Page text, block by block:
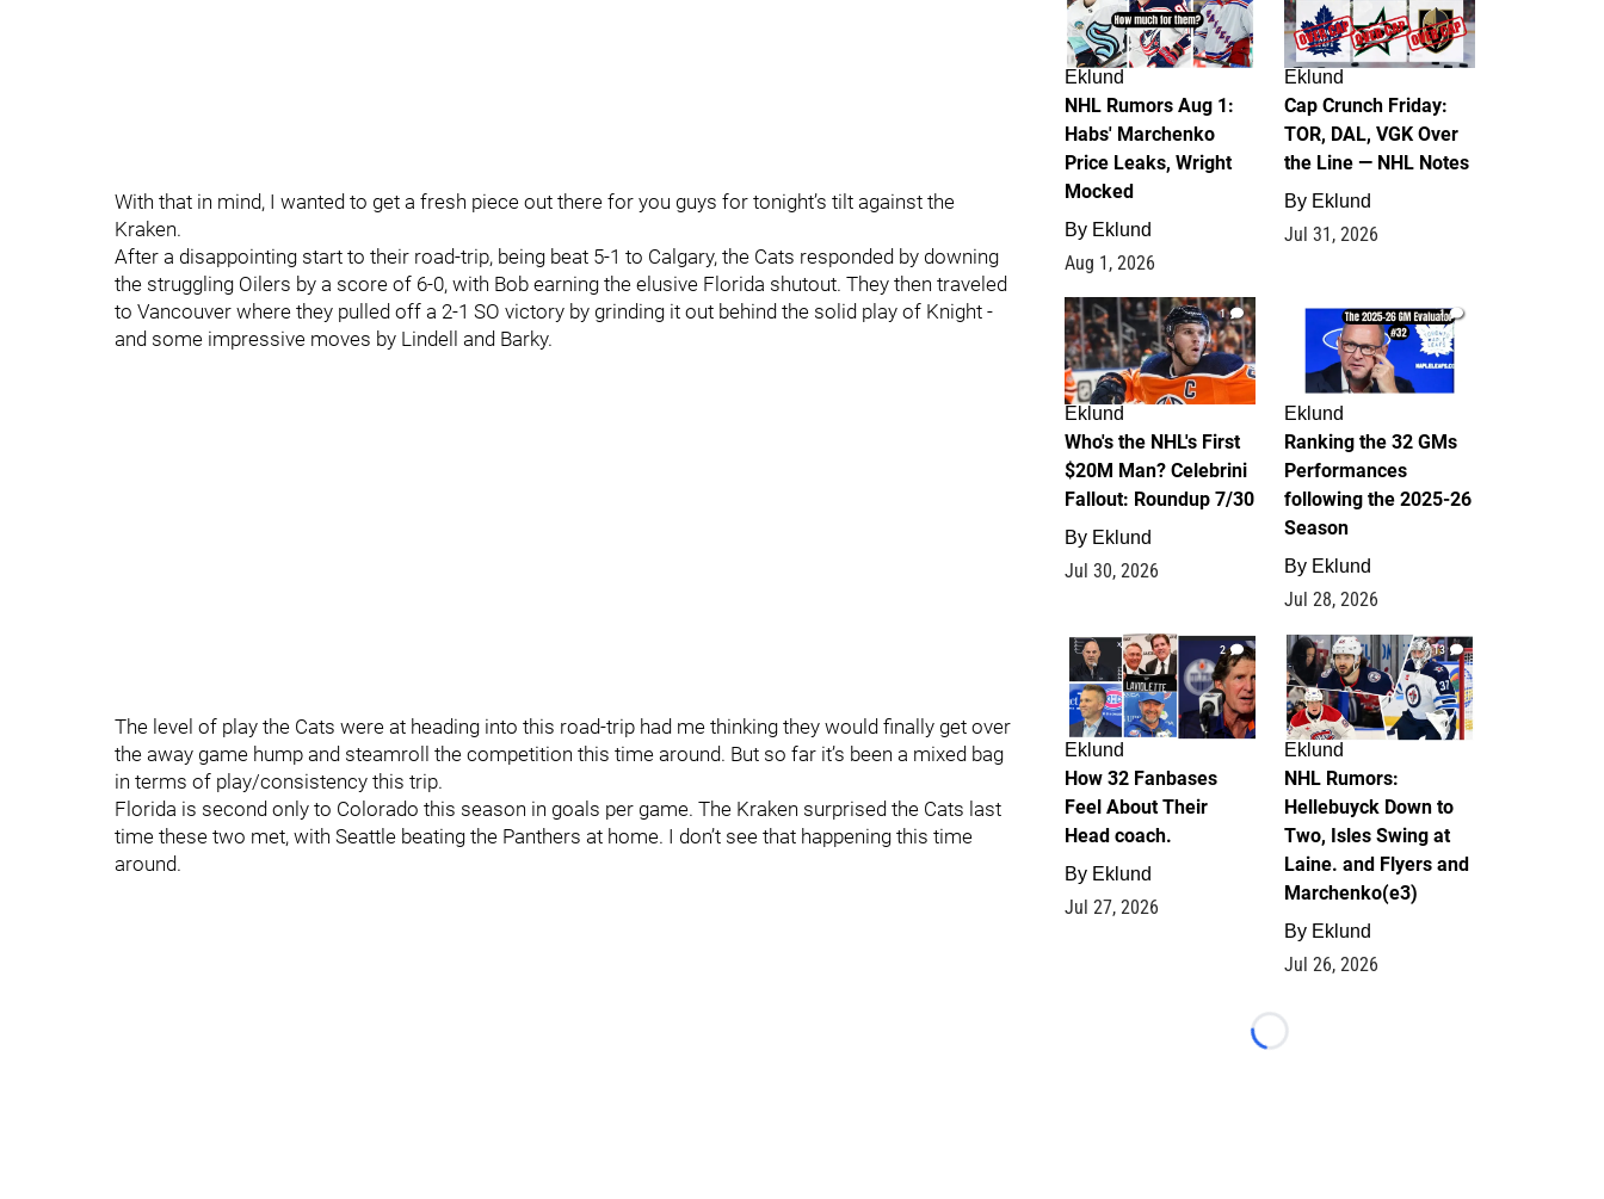
With that in mind, I wanted to get a fresh piece out there for you guys for tonight’s tilt against the
Kraken.
After a disappointing start to their road-trip, being beat 5-1 to Calgary, the Cats responded by downing
the struggling Oilers by a score of 6-0, with Bob earning the elusive Florida shutout. They then traveled
to Vancouver where they pulled off a 2-1 SO victory by grinding it out behind the solid play of Knight -
and some impressive moves by Lindell and Barky.
The level of play the Cats were at heading into this road-trip had me thinking they would finally get over
the away game hump and steamroll the competition this time around. But so far it’s been a mixed bag
in terms of play/consistency this trip.
Florida is second only to Colorado this season in goals per game. The Kraken surprised the Cats last
time these two met, with Seattle beating the Panthers at home. I don’t see that happening this time
around.
Eklund
NHL Rumors Aug 1:
Habs' Marchenko
Price Leaks, Wright
Mocked
By Eklund
Aug 1, 2026
Eklund
Cap Crunch Friday:
TOR, DAL, VGK Over
the Line — NHL Notes
By Eklund
Jul 31, 2026
1
Eklund
Who's the NHL's First
$20M Man? Celebrini
Fallout: Roundup 7/30
By Eklund
Jul 30, 2026
1
Eklund
Ranking the 32 GMs
Performances
following the 2025-26
Season
By Eklund
Jul 28, 2026
2
Eklund
How 32 Fanbases
Feel About Their
Head coach.
By Eklund
Jul 27, 2026
13
Eklund
NHL Rumors:
Hellebuyck Down to
Two, Isles Swing at
Laine. and Flyers and
Marchenko(e3)
By Eklund
Jul 26, 2026
Loading...